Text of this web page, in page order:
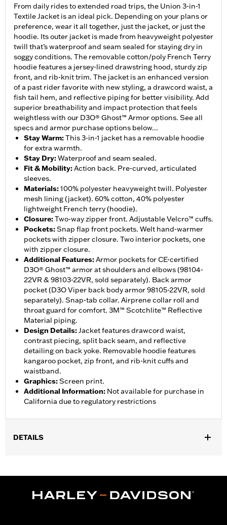
From daily rides to extended road trips, the Union 3-in-1
Textile Jacket is an ideal pick. Depending on your plans or
preference, wear it all together, just the jacket, or just the
hoodie. Its outer jacket is made from heavyweight polyester
twill that’s waterproof and seam sealed for staying dry in
soggy conditions. The removable cotton/poly French Terry
hoodie features a jersey-lined drawstring hood, sturdy zip
front, and rib-knit trim. The jacket is an enhanced version
of a past rider favorite with new styling, a drawcord waist, a
fish tail hem, and reflective piping for better visibility. Add
superior breathability and impact protection that feels
weightless with our D3O® Ghost™ Armor options. See all
specs and armor purchase options below...
Stay Warm:This 3-in-1 jacket has a removable hoodie
for extra warmth.
Stay Dry:Waterproof and seam sealed.
Fit & Mobility:Action back. Pre-curved, articulated
sleeves.
Materials:100% polyester heavyweight twill. Polyester
mesh lining (jacket). 60% cotton, 40% polyester
lightweight French terry (hoodie).
Closure:Two-way zipper front. Adjustable Velcro™ cuffs.
Pockets:Snap flap front pockets. Welt hand-warmer
pockets with zipper closure. Two interior pockets, one
with zipper closure.
Additional Features:Armor pockets for CE-certified
D3O® Ghost™ armor at shoulders and elbows (98104-
22VR & 98103-22VR, sold separately). Back armor
pocket (D3O Viper back body armor 98105-22VR, sold
separately). Snap-tab collar. Airprene collar roll and
throat guard for comfort. 3M™ Scotchlite™ Reflective
Material piping.
Design Details:Jacket features drawcord waist,
contrast piecing, split back seam, and reflective
detailing on back yoke. Removable hoodie features
kangaroo pocket, zip front, and rib-knit cuffs and
waistband.
Graphics:Screen print.
Additional Information: Not available for purchase in
California due to regulatory restrictions
DETAILS
Functional Features:Hooded,Waterproof,Seam Sealed,
Reflective